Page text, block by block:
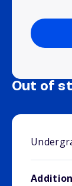
Out of